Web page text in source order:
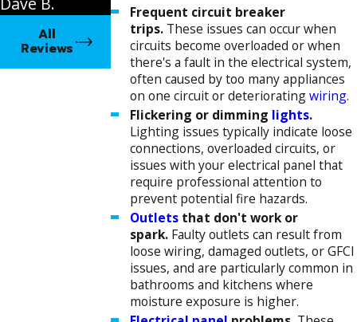
Frequent circuit breaker
trips. These issues can occur when
circuits become overloaded or when
there's a fault in the electrical system,
often caused by too many appliances
on one circuit or deterioratingwiring.
Flickering or dimming lights.
Lighting issues typically indicate loose
connections, overloaded circuits, or
issues with your electrical panel that
require professional attention to
prevent potential fire hazards.
Outlets that don't work or
spark. Faulty outlets can result from
loose wiring, damaged outlets, or GFCI
issues, and are particularly common in
bathrooms and kitchens where
moisture exposure is higher.
All
Reviews